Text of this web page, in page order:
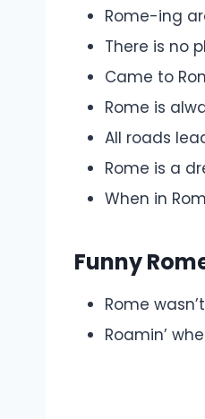
Rome-ing
There is no
Came to
Rome is
All roads
Rome is a
When in
Funny
Rome
Roamin’